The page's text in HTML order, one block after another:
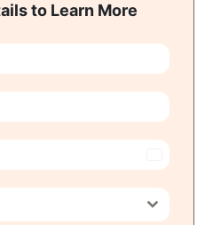
to Learn More
India